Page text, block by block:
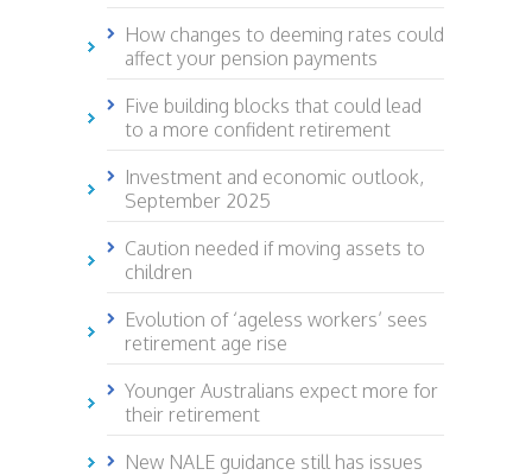
How changes to deeming rates could
affect your pension payments
Five building blocks that could lead
to a more confident retirement
Investment and economic outlook,
September 2025
Caution needed if moving assets to
children
Evolution of ‘ageless workers’ sees
retirement age rise
Younger Australians expect more for
their retirement
New NALE guidance still has issues